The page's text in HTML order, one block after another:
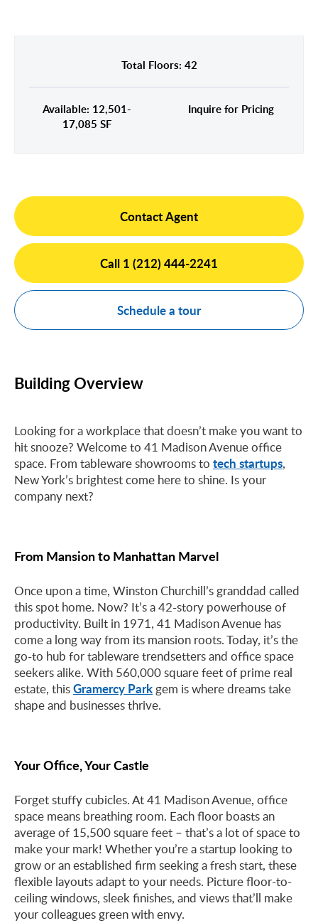
Times Square
Total Floors: 42
Available: 12,501-
17,085 SF
Inquire for Pricing
Contact Agent
Call 1 (212) 444-2241
Schedule a tour
Building Overview
Looking for a workplace that doesn’t make you want to
hit snooze? Welcome to 41 Madison Avenue office
space. From tableware showrooms to tech startups,
New York’s brightest come here to shine. Is your
company next?
From Mansion to Manhattan Marvel
Once upon a time, Winston Churchill’s granddad called
this spot home. Now? It’s a 42-story powerhouse of
productivity. Built in 1971, 41 Madison Avenue has
come a long way from its mansion roots. Today, it’s the
go-to hub for tableware trendsetters and office space
seekers alike. With 560,000 square feet of prime real
estate, thisGramercy Park gem is where dreams take
shape and businesses thrive.
Your Office, Your Castle
Forget stuffy cubicles. At 41 Madison Avenue, office
space means breathing room. Each floor boasts an
average of 15,500 square feet – that’s a lot of space to
make your mark! Whether you’re a startup looking to
grow or an established firm seeking a fresh start, these
flexible layouts adapt to your needs. Picture floor-to-
ceiling windows, sleek finishes, and views that’ll make
your colleagues green with envy.